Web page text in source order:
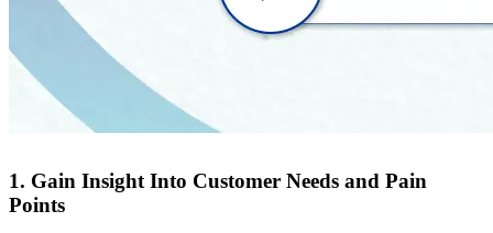
1. Gain Insight Into Customer Needs and Pain
Points